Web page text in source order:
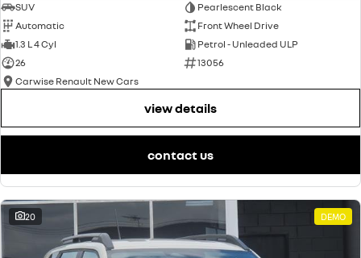
SUV
Pearlescent Black
Automatic
Front Wheel Drive
1.3 L 4 Cyl
Petrol - Unleaded ULP
26
13056
Carwise Renault New Cars
view details
contact us
20 DEMO